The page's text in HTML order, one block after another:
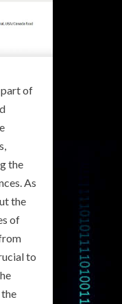
part of
the
As
the
of
to